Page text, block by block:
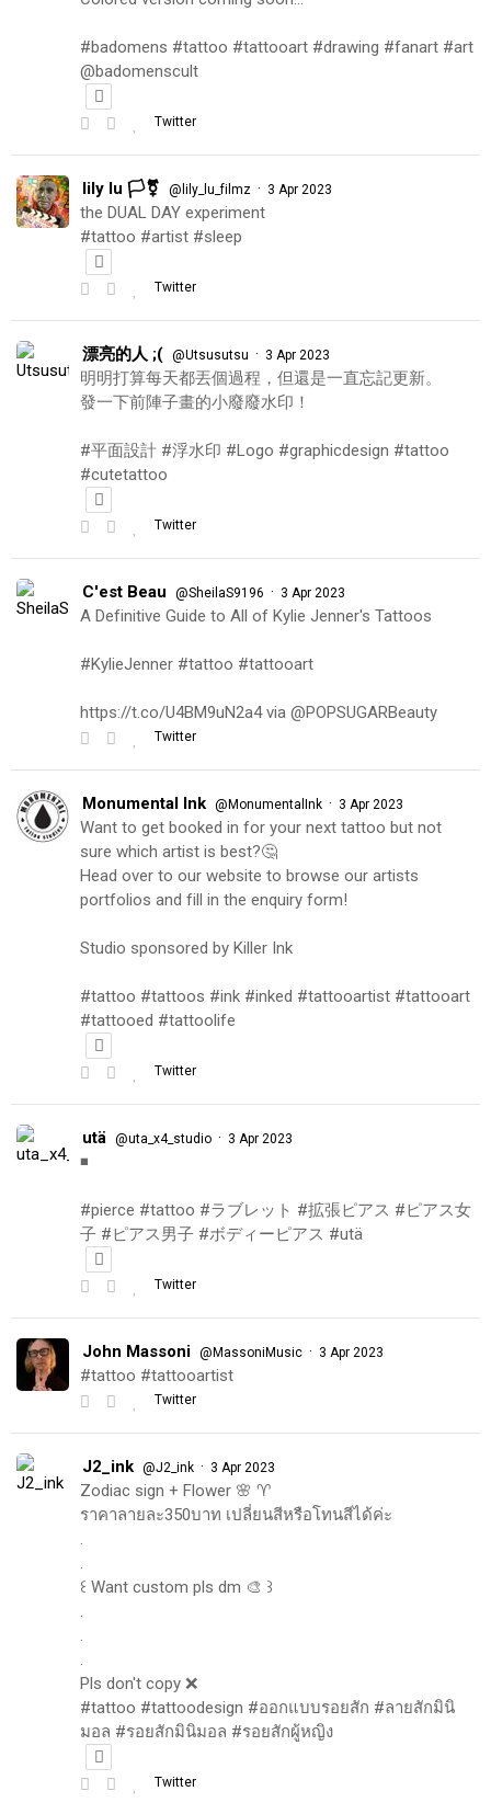
#badomens #tattoo #tattooart #drawing #fanart #art
@badomenscult
Twitter
lily lu 🏳️‍⚧️ @lily_lu_filmz · 3 Apr 2023
the DUAL DAY experiment
#tattoo #artist #sleep
Twitter
漂亮的人 ;( @Utsusutsu · 3 Apr 2023
明明打算每天都丟個過程，但還是一直忘記更新。
發一下前陣子畫的小廢廢水印！
#平面設計 #浮水印 #Logo #graphicdesign #tattoo
#cutetattoo
Twitter
C'est Beau @SheilaS9196 · 3 Apr 2023
A Definitive Guide to All of Kylie Jenner's Tattoos
#KylieJenner #tattoo #tattooart
https://t.co/U4BM9uN2a4 via @POPSUGARBeauty
Twitter
Monumental Ink @MonumentalInk · 3 Apr 2023
Want to get booked in for your next tattoo but not
sure which artist is best?🤔
Head over to our website to browse our artists
portfolios and fill in the enquiry form!
Studio sponsored by Killer Ink
#tattoo #tattoos #ink #inked #tattooartist #tattooart
#tattooed #tattoolife
Twitter
utä @uta_x4_studio · 3 Apr 2023
◾️
#pierce #tattoo #ラブレット #拡張ピアス #ピアス女
子 #ピアス男子 #ボディーピアス #utä
Twitter
John Massoni @MassoniMusic · 3 Apr 2023
#tattoo #tattooartist
Twitter
J2_ink @J2_ink · 3 Apr 2023
Zodiac sign + Flower 🌸 ♈️
ราคาลายละ350บาท เปลี่ยนสีหรือโทนสีได้ค่ะ
.
.
꒰ Want custom pls dm 🎨 ꒱
.
.
.
Pls don't copy ❌
#tattoo #tattoodesign #ออกแบบรอยสัก #ลายสักมินิ
มอล #รอยสักมินิมอล #รอยสักผู้หญิง
Twitter